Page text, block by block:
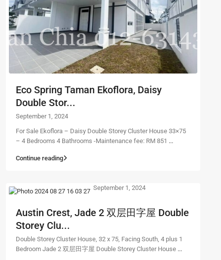
Eco Spring Taman Ekoflora, Daisy
Double Stor...
September 1, 2024
For Sale Ekoflora – Daisy Double Storey Cluster House 33×75
– 4 Bedrooms 4 Bathrooms -Maintenance fee: RM 851 ...
Continue reading
Austin Crest, Jade 2 双层田字屋 Double
Storey Clu...
September 1, 2024
Double Storey Cluster House, 32 x 75, Facing South, 4 plus 1
Bedroom Jade 2 双层田字屋 Double Storey Cluster House ...